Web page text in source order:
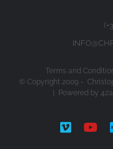
Terms and
© Copyright 2009 -
| Powered by
Vimeo